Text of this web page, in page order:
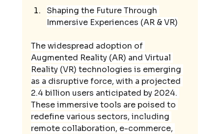
Shaping the Future Through
Immersive Experiences (AR & VR)
The widespread adoption of
Augmented Reality (AR) and Virtual
Reality (VR) technologies is emerging
as a disruptive force, with a projected
2.4 billion users anticipated by 2024.
These immersive tools are poised to
redefine various sectors, including
remote collaboration, e-commerce,